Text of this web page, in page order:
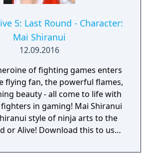
5: Last Round - Character:
Mai Shiranui
12.09.2016
of fighting games enters
beauty - all come to life with
in gaming! Mai Shiranui
style of ninja arts to the
this to use